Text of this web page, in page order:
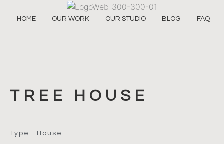
HOME OUR WORK OUR STUDIO BLOG FAQ
TREE HOUSE
Type : House